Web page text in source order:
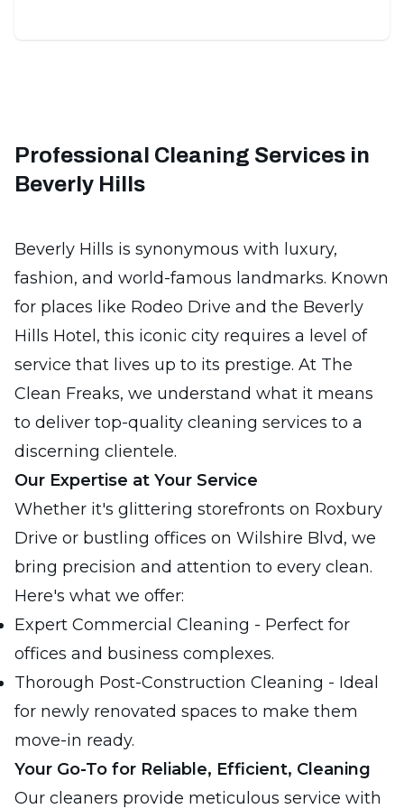
Professional Cleaning Services in
Beverly Hills
Beverly Hills is synonymous with luxury,
fashion, and world-famous landmarks. Known
for places like Rodeo Drive and the Beverly
Hills Hotel, this iconic city requires a level of
service that lives up to its prestige. At The
Clean Freaks, we understand what it means
to deliver top-quality cleaning services to a
discerning clientele.
Our Expertise at Your Service
Whether it's glittering storefronts on Roxbury
Drive or bustling offices on Wilshire Blvd, we
bring precision and attention to every clean.
Here's what we offer:
Expert Commercial Cleaning - Perfect for
offices and business complexes.
Thorough Post-Construction Cleaning - Ideal
for newly renovated spaces to make them
move-in ready.
Your Go-To for Reliable, Efficient, Cleaning
Our cleaners provide meticulous service with